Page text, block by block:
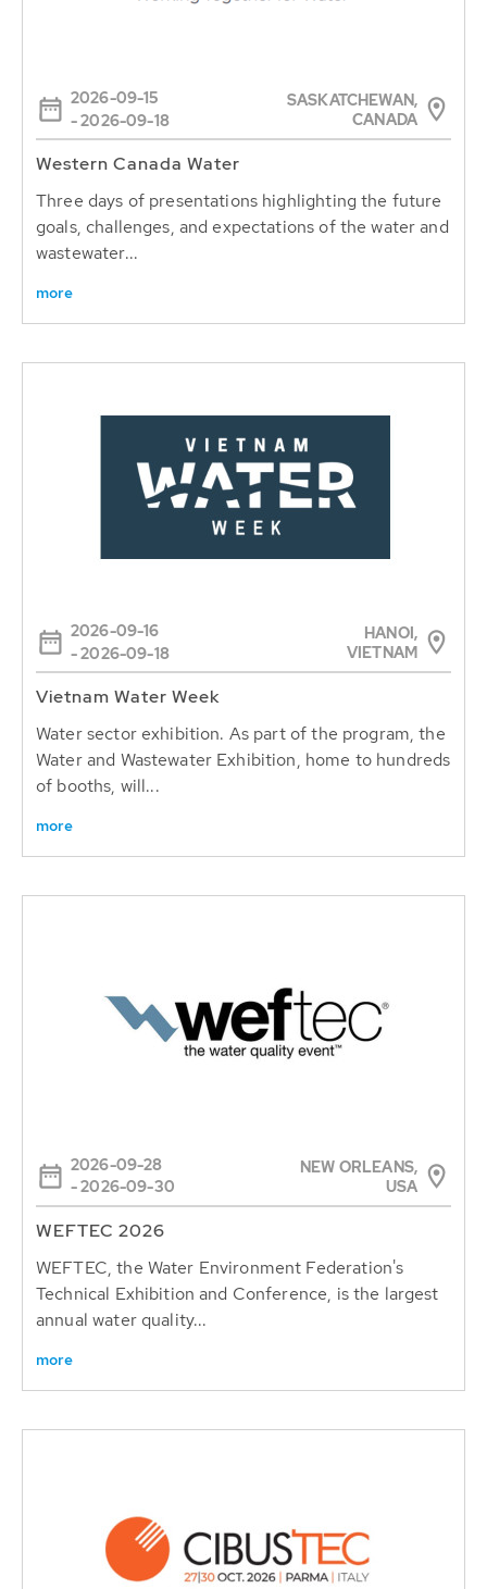
2026-09-15
- 2026-09-18
SASKATCHEWAN,
CANADA
Western Canada Water
Three days of presentations highlighting the future
goals, challenges, and expectations of the water and
wastewater...
more
2026-09-16
- 2026-09-18
HANOI,
VIETNAM
Vietnam Water Week
Water sector exhibition. As part of the program, the
Water and Wastewater Exhibition, home to hundreds
of booths, will...
more
2026-09-28
- 2026-09-30
NEW ORLEANS,
USA
WEFTEC 2026
WEFTEC, the Water Environment Federation's
Technical Exhibition and Conference, is the largest
annual water quality...
more